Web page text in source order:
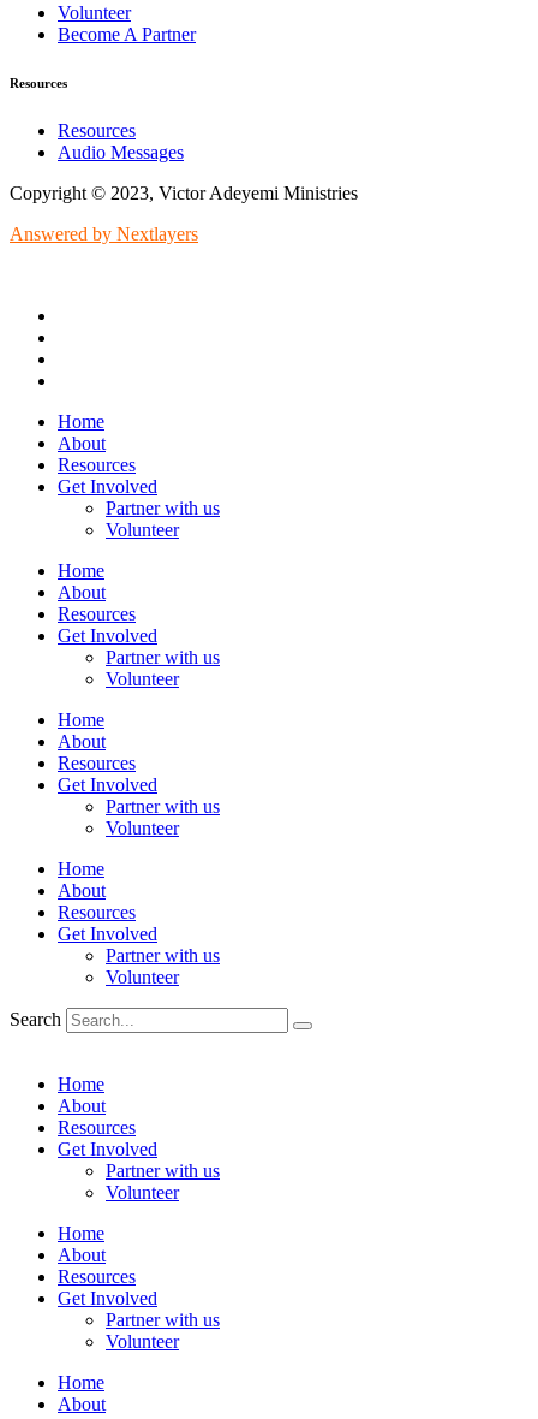
Volunteer
Become A Partner
Resources
Resources
Audio Messages
Copyright © 2023, Victor Adeyemi Ministries
Answered by Nextlayers
Home
About
Resources
Get Involved
Partner with us
Volunteer
Home
About
Resources
Get Involved
Partner with us
Volunteer
Home
About
Resources
Get Involved
Partner with us
Volunteer
Home
About
Resources
Get Involved
Partner with us
Volunteer
Search
Home
About
Resources
Get Involved
Partner with us
Volunteer
Home
About
Resources
Get Involved
Partner with us
Volunteer
Home
About